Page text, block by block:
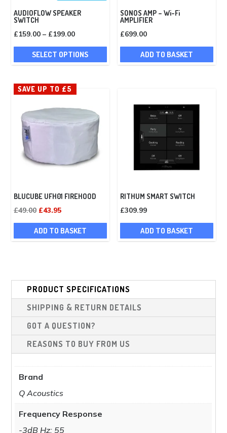
AUDIOFLOW SPEAKER
SWITCH
£159.00 – £199.00Price
range:
£159.00
£199.00
SELECT OPTIONS
This
SONOS AMP – Wi-Fi
AMPLIFIER
£699.00
ADD TO BASKET
SAVE UP TO £5
BLUCUBE UFH01 FIREHOOD
£49.00 Original
price
was:
£43.95Current
price
is:
ADD TO BASKET
RITHUM SMART SWITCH
£309.99
ADD TO BASKET
PRODUCT SPECIFICATIONS
SHIPPING & RETURN DETAILS
GOT A QUESTION?
REASONS TO BUY FROM US
Brand
Q Acoustics
Frequency Response
-3dB Hz: 55